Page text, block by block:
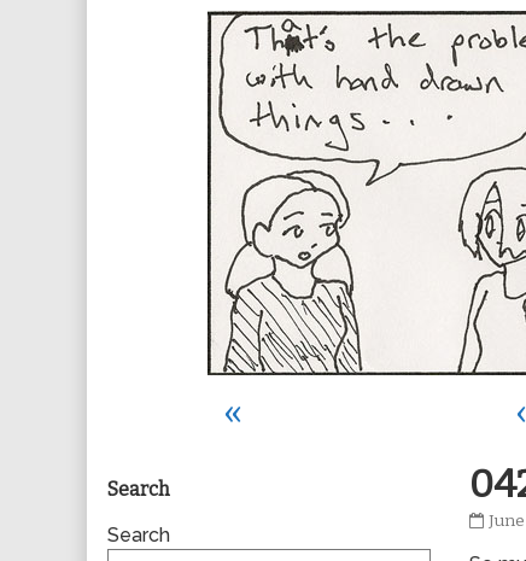
« ‹
0422
Primary
Sidebar
Search
Search